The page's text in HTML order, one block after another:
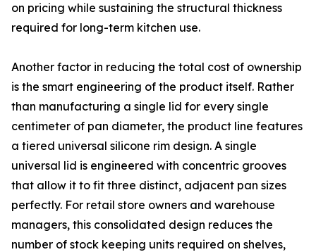
on pricing while sustaining the structural thickness
required for long-term kitchen use.
Another factor in reducing the total cost of ownership
is the smart engineering of the product itself. Rather
than manufacturing a single lid for every single
centimeter of pan diameter, the product line features
a tiered universal silicone rim design. A single
universal lid is engineered with concentric grooves
that allow it to fit three distinct, adjacent pan sizes
perfectly. For retail store owners and warehouse
managers, this consolidated design reduces the
number of stock keeping units required on shelves,